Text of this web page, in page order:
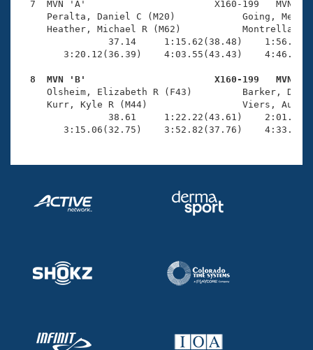
7  MVN 'A'                       X160-199   MVN
Peralta, Daniel C (M20)
Heather, Michael R (M62)
37.14     1:15.62(38.48)
3:20.12(36.39)    4:03.55(43.43)
8  MVN 'B'                       X160-199   MVN
Olsheim, Elizabeth R (F43)
Kurr, Kyle R (M44)
38.61     1:22.22(43.61)
3:15.06(32.75)    3:52.82(37.76)